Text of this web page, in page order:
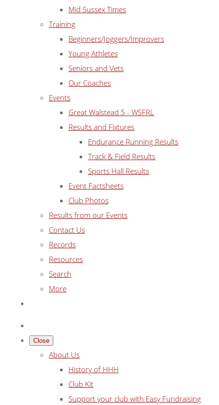
Mid Sussex Times
Training
Beginners/Joggers/Improvers
Young Athletes
Seniors and Vets
Our Coaches
Events
Great Walstead 5 - WSFRL
Results and Fixtures
Endurance Running Results
Track & Field Results
Sports Hall Results
Event Factsheets
Club Photos
Results from our Events
Contact Us
Records
Resources
Search
More
Close
About Us
History of HHH
Club Kit
Support your club with Easy Fundraising